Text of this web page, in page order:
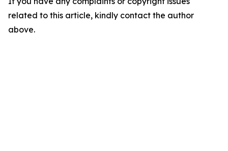
related to this article, kindly contact the author
above.